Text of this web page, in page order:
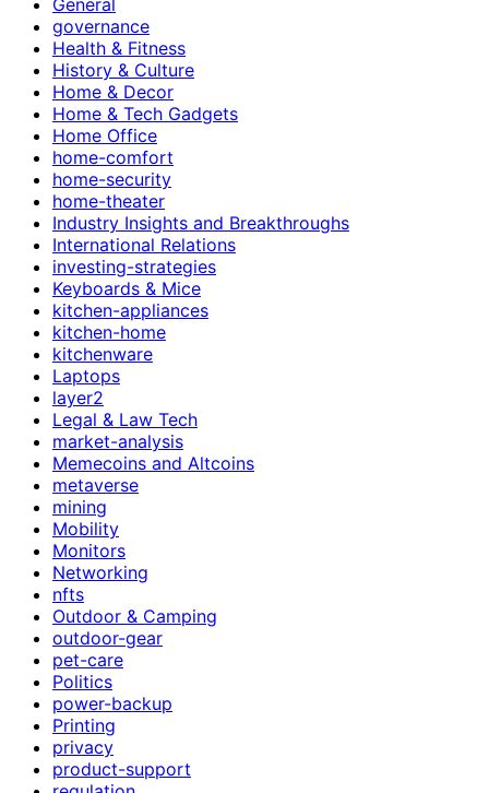
governance
Health & Fitness
History & Culture
Home & Decor
Home & Tech Gadgets
Home Office
home-comfort
home-security
home-theater
Industry Insights and Breakthroughs
International Relations
investing-strategies
Keyboards & Mice
kitchen-appliances
kitchen-home
kitchenware
Laptops
layer2
Legal & Law Tech
market-analysis
Memecoins and Altcoins
metaverse
mining
Mobility
Monitors
Networking
nfts
Outdoor & Camping
outdoor-gear
pet-care
Politics
power-backup
Printing
privacy
product-support